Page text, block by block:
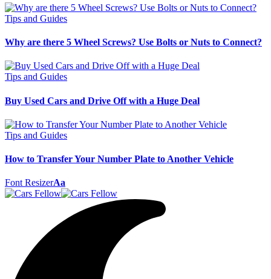
Tips and Guides
Why are there 5 Wheel Screws? Use Bolts or Nuts to Connect?
Tips and Guides
Buy Used Cars and Drive Off with a Huge Deal
Tips and Guides
How to Transfer Your Number Plate to Another Vehicle
Font ResizerAa